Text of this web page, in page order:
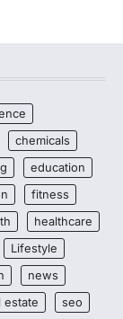
chemicals
education
fitness
healthcare
Lifestyle
news
estate
seo